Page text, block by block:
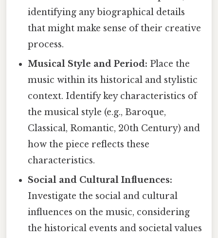
identifying any biographical details
that might make sense of their creative
process.
Musical Style and Period: Place the
music within its historical and stylistic
context. Identify key characteristics of
the musical style (e.g., Baroque,
Classical, Romantic, 20th Century) and
how the piece reflects these
characteristics.
Social and Cultural Influences:
Investigate the social and cultural
influences on the music, considering
the historical events and societal values